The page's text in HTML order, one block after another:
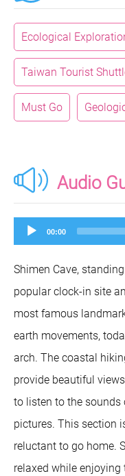
Ecological
Taiwan Tourist
Must Go
Audio
Audio
Player
00:00
Shimen Cave,
popular clock-in site
most famous
earth movements,
arch. The coastal
provide beautiful
to listen to the sounds
pictures. This section
reluctant to go home.
relaxed while enjoying